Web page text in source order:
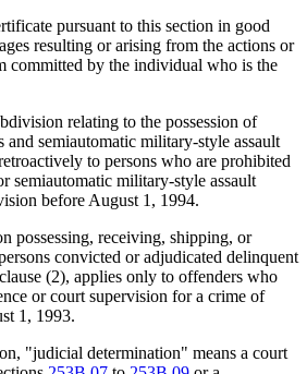
pursuant to this section in good
resulting or arising from the actions or
committed by the individual who is the
relating to the possession of
and semiautomatic military-style assault
to persons who are prohibited
semiautomatic military-style assault
before August 1, 1994.
possessing, receiving, shipping, or
convicted or adjudicated delinquent
(2), applies only to offenders who
or court supervision for a crime of
1, 1993.
"judicial determination" means a court